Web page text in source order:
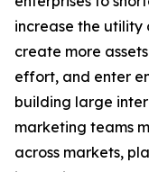
increase the
create more
effort, and enter
building large
marketing teams
across markets,